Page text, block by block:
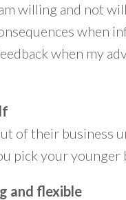
willing and not
when
when my
of their business
pick your
and flexible